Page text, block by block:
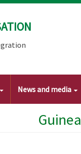
News and media
Guinea